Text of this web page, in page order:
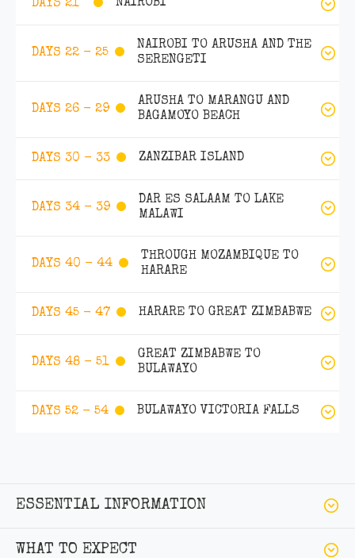
DAYS 21 NAIROBI
DAYS 22 - 25
NAIROBI TO ARUSHA AND THE
SERENGETI
DAYS 26 - 29
ARUSHA TO MARANGU AND
BAGAMOYO BEACH
DAYS 30 - 33 ZANZIBAR ISLAND
DAYS 34 - 39
DAR ES SALAAM TO LAKE
MALAWI
DAYS 40 - 44
THROUGH MOZAMBIQUE TO
HARARE
DAYS 45 - 47 HARARE TO GREAT ZIMBABWE
DAYS 48 - 51
GREAT ZIMBABWE TO
BULAWAYO
DAYS 52 - 54 BULAWAYO VICTORIA FALLS
ESSENTIAL INFORMATION
WHAT TO EXPECT